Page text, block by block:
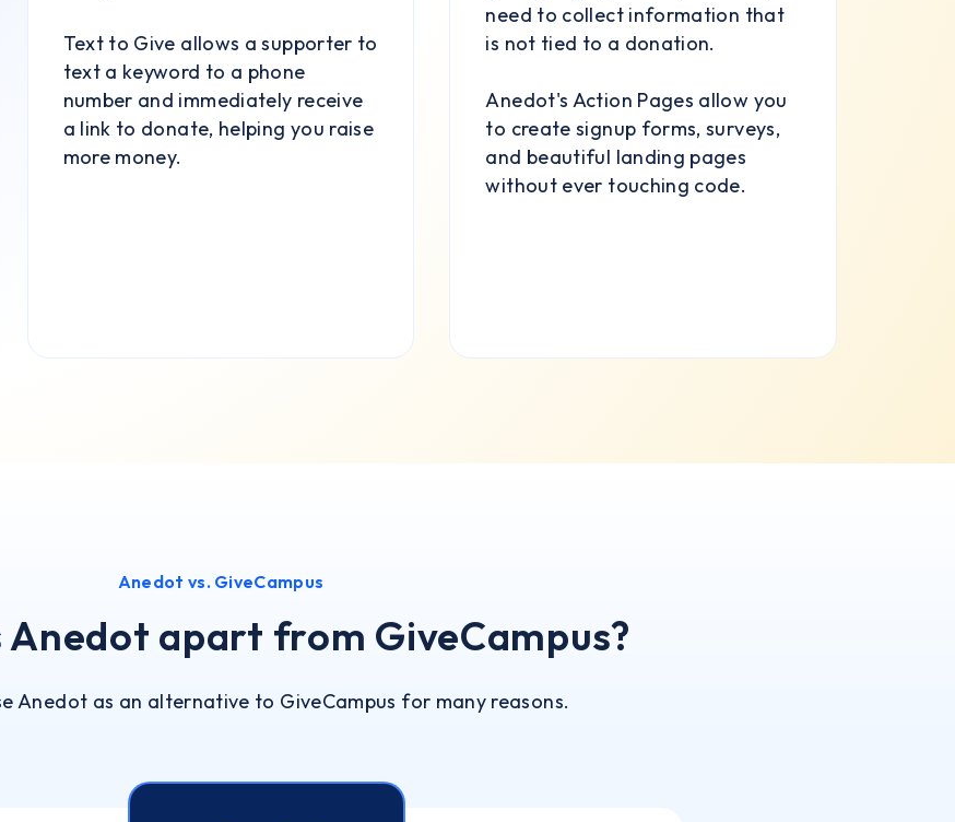
Text to Give allows a supporter to
text a keyword to a phone
number and immediately receive
a link to donate, helping you raise
more money.
need to collect information that
is not tied to a donation.
Anedot's Action Pages allow you
to create signup forms, surveys,
and beautiful landing pages
without ever touching code.
Anedot vs. GiveCampus
apart from GiveCampus?
Anedot as an alternative to GiveCampus for many reasons.